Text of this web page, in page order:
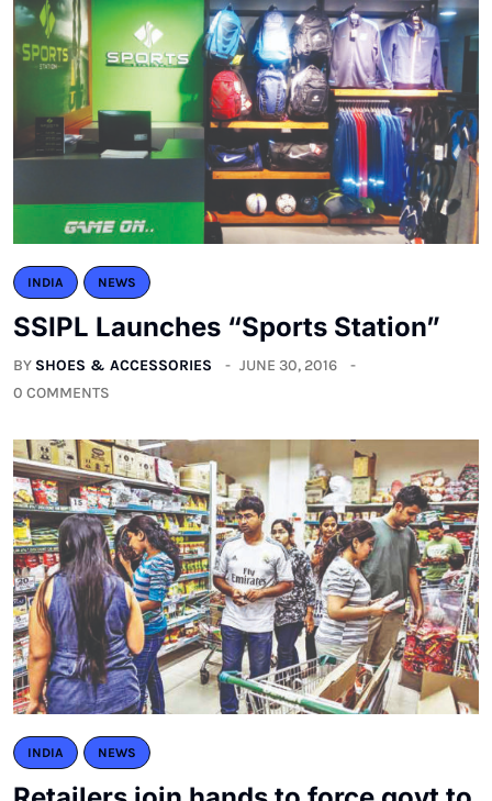
INDIA NEWS
SSIPL Launches “Sports Station”
BY SHOES & ACCESSORIES
JUNE 30, 2016
0 COMMENTS
INDIA NEWS